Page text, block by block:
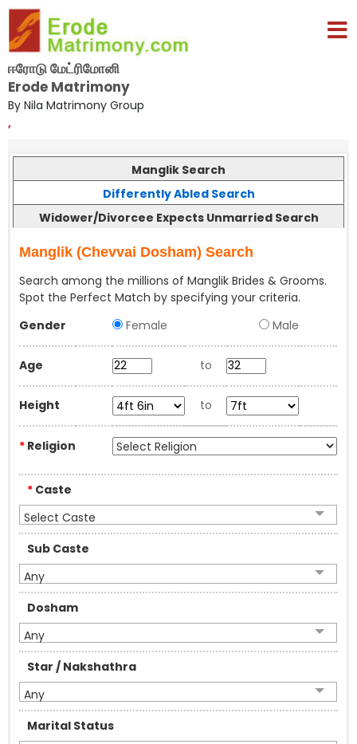
ஈரோடு மேட்ரிமோனி
Erode Matrimony
By Nila Matrimony Group
,
Manglik Search
Differently Abled Search
Widower/Divorcee Expects Unmarried Search
Manglik (Chevvai Dosham) Search
Search among the millions of Manglik Brides & Grooms.
Spot the Perfect Match by specifying your criteria.
Gender
Female Male
Age to
Height to
* Religion
* Caste
Select Caste
Sub Caste
Any
Dosham
Any
Star / Nakshathra
Any
Marital Status